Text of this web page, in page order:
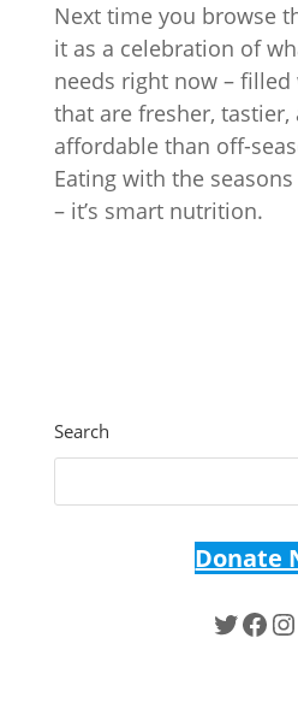
Next time you browse
it as a celebration of
needs right now –
that are fresher,
affordable than off-
Eating with the
– it’s smart nutrition.
Search
Donate